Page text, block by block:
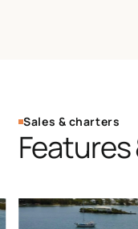
Sales & charters